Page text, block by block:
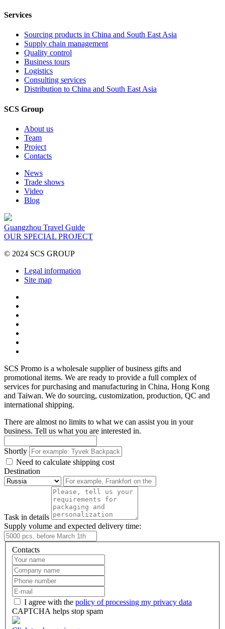
Services
Sourcing products in China and South East Asia
Supply chain management
Quality control
Business tours
Logistics
Consulting services
Distribution to China and South East Asia
SCS Group
About us
Team
Project
Contacts
News
Trade shows
Video
Blog
Guangzhou Travel Guide
OUR SPECIAL PROJECT
© 2024 SCS GROUP
Legal information
Site map
SCS Promo is a wholesale supplier of business gifts and
promotional items. We are ready to provide a full complex of
services for purchasing and manufacturing in China, Hong Kong
and Taiwan. We do sourcing, customization, production, QC and
international shipping.
There are almost no limits to what we can assist you in your
business. Tell us what you are interested in.
Shortly
Need to calculate shipping cost
Destination
Task in details
Supply volume and expected delivery time:
Contacts
I agree with the policy of processing my privacy data
CAPTCHA helps stop spam